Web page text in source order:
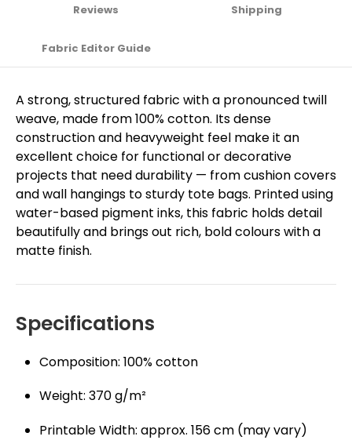
Reviews Shipping
Fabric Editor Guide
A strong, structured fabric with a pronounced twill
weave, made from 100% cotton. Its dense
construction and heavyweight feel make it an
excellent choice for functional or decorative
projects that need durability — from cushion covers
and wall hangings to sturdy tote bags. Printed using
water-based pigment inks, this fabric holds detail
beautifully and brings out rich, bold colours with a
matte finish.
Specifications
Composition: 100% cotton
Weight: 370 g/m²
Printable Width: approx. 156 cm (may vary)